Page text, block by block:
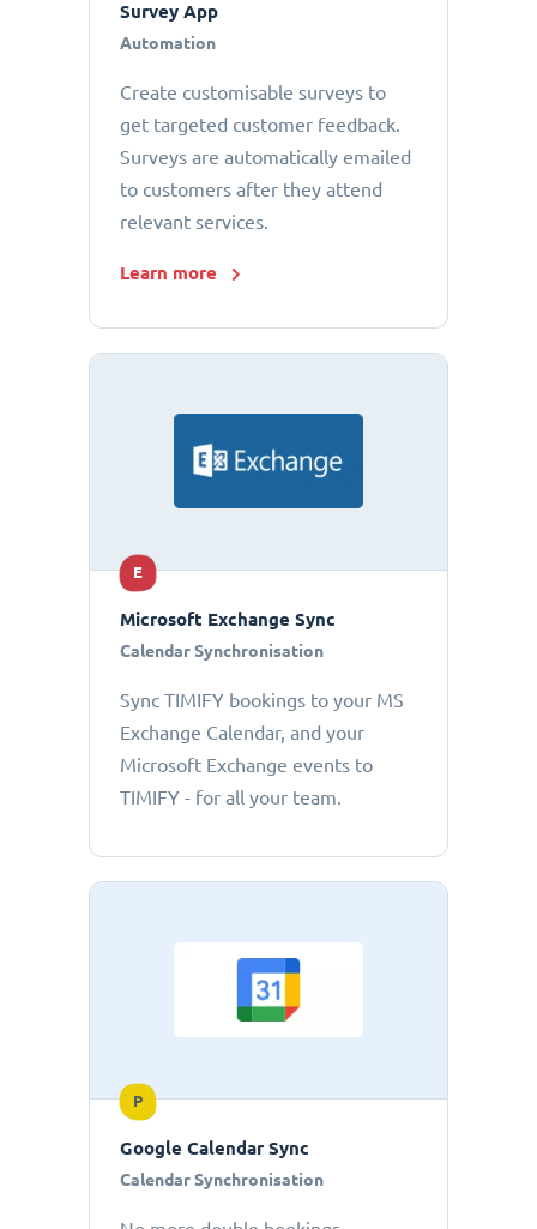
Survey App
Automation
Create customisable surveys to
get targeted customer feedback.
Surveys are automatically emailed
to customers after they attend
relevant services.
Learn more
E
Microsoft Exchange Sync
Calendar Synchronisation
Sync TIMIFY bookings to your MS
Exchange Calendar, and your
Microsoft Exchange events to
TIMIFY - for all your team.
P
Google Calendar Sync
Calendar Synchronisation